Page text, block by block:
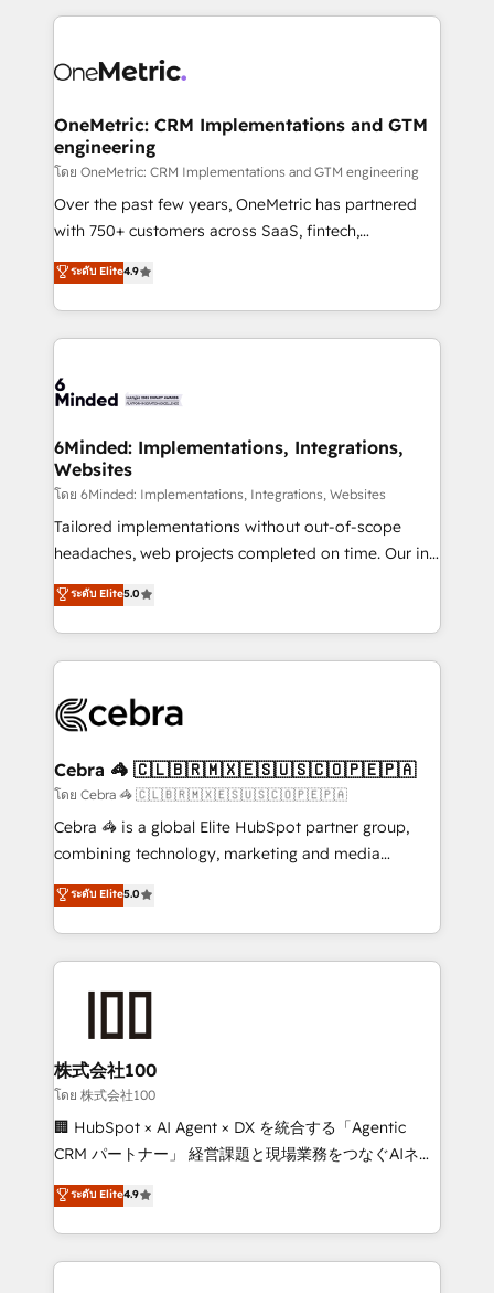
smarter marketing, sales, and customer success
Iberia (Spain & Portugal), we combine human insight
growth. Our multidisciplinary team designs solutions
that simplify complexity, boost performance, and
turn innovation into real impact. 🌍 Highlights •
HubSpot Partner since 2012 • 2022 EMEA Impact
Award: Best Integration • 150+ successful HubSpot
technology for integrations • Multilingual team:
English, Spanish, Portuguese & Italian 👉 Grow
OneMetric: CRM Implementations and GTM
engineering
โดย OneMetric: CRM Implementations and GTM engineering
Over the past few years, OneMetric has partnered
with 750+ customers across SaaS, fintech,
healthcare, real estate, and other industries. With
150+ HubSpot-certified experts, we deliver scalable
solutions to complex GTM and RevOps challenges.
Our Expertise 🔹 Onboarding & Implementation:
tailored to your GTM motion. 🔹 Migrations: Move
downtime. 🔹 RevOps Strategy: Align teams,
processes, and data to drive revenue efficiency. 🔹
Integrations: Connect HubSpot with your tech stack
for better adoption. 🔹 Custom Solutions: Build
tailored apps, workflows, and configurations. We are
our commitment to data security and compliance. At
OneMetric, we help revenue teams focus on the
ระดับ Elite4.9
6Minded: Implementations, Integrations,
Websites
โดย 6Minded: Implementations, Integrations, Websites
Tailored implementations without out-of-scope
headaches, web projects completed on time. Our in-
house team of certified CRM architects, experts,
developers, designers, and marketers handles all
aspects of your HubSpot. ✨ 400+ global clients ✨
100+ seamless migrations from 15+ different CRMs
implementations, and 5,000+ pages ✨ CS: Clients
CS: 245% organic growth & +751% new visitors for a
full-funnel HubSpot project ✨ CS: 415% conversion
boost with a new HubSpot site Recognized leaders:
🏆 HubSpot Platform Migration Impact Award 🏆
Inbound Campaign of the Year 🏆 Gold AVA Digital
Award for Best Website 🌟 Accreditations: CRM
ระดับ Elite5.0
Cebra 🦓 🇨🇱🇧🇷🇲🇽🇪🇸🇺🇸🇨🇴🇵🇪🇵🇦
โดย Cebra 🦓 🇨🇱🇧🇷🇲🇽🇪🇸🇺🇸🇨🇴🇵🇪🇵🇦
Cebra 🦓 is a global Elite HubSpot partner group,
combining technology, marketing and media
expertise across Latin America and Southern
Europe, with teams across 7 countries. Born in Chile,
we combine local insight with international reach to
help businesses grow through technology, creativity,
end solutions that integrate CRM, AI automation,
inbound and loop marketing, content, and digital
creativity. Our multicultural team works in Spanish,
Portuguese, and English to design scalable strategies
that drive measurable growth. 🌎 Highlights: • 10+
Platform Migration Excellence. • Top 3 Partner of the
Year LATAM 2022, 2023, 2024, 2025. • Partner of the
ระดับ Elite5.0
株式会社100
โดย 株式会社100
🏢 HubSpot × AI Agent × DX を統合する「Agentic
CRM パートナー」 経営課題と現場業務をつなぐAIネイ
ティブ・エージェンシーとして、HubSpot Eliteの実装
力で顧客フロント業務を再設計します。 💡 100inc は何
をする会社か？ HubSpotを共通基盤に、AIエージェン
トを組み込んだ顧客フロント業務（マーケティング・営
ระดับ Elite4.9